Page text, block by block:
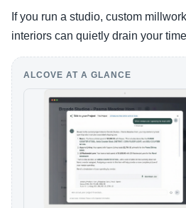
If you run a studio, custom
interiors can quietly drain your
ALCOVE AT A GLANCE